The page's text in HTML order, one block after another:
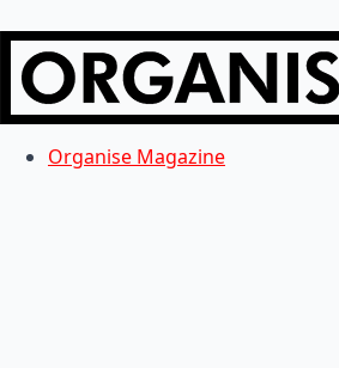
Organise Magazine